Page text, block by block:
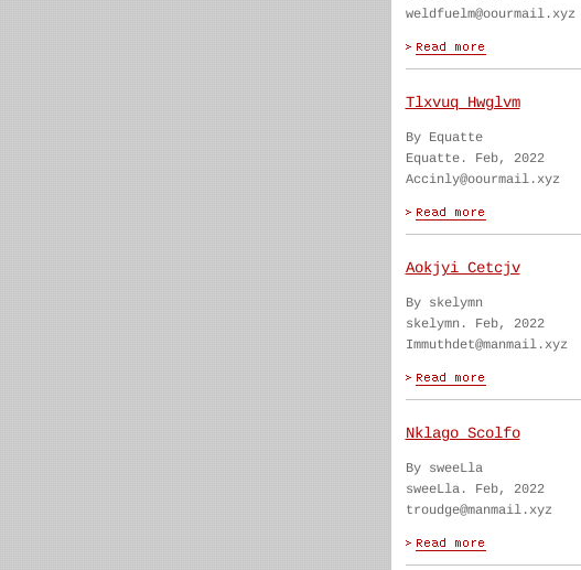
weldfuelm@oourmail.xyz
Tlxvuq Hwglvm
By Equatte
Equatte. Feb, 2022
Accinly@oourmail.xyz
Aokjyi Cetcjv
By skelymn
skelymn. Feb, 2022
Immuthdet@manmail.xyz
Nklago Scolfo
By sweeLla
sweeLla. Feb, 2022
troudge@manmail.xyz